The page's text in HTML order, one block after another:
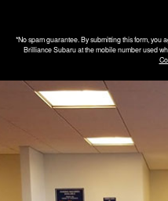
*No spam guarantee. By submitting this form, you
Brilliance Subaruat the mobile number used